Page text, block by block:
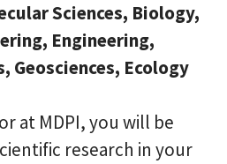
Sciences, Biology,
Engineering,
Geosciences, Ecology
at MDPI, you will be
research in your